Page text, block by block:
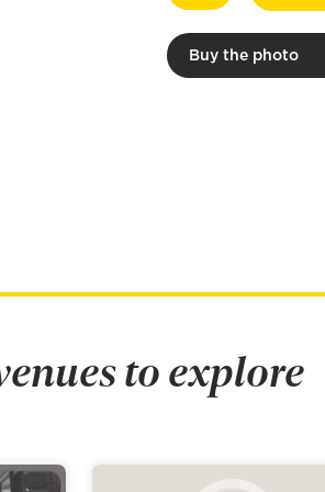
Buy the photo
to explore